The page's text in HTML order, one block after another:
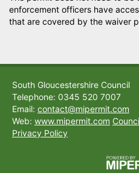
enforcement officers have
that are covered by the waiver
South Gloucestershire Council
Telephone: 0345 520 7007
Email: contact@mipermit.com
Web: www.mipermit.com
Privacy Policy